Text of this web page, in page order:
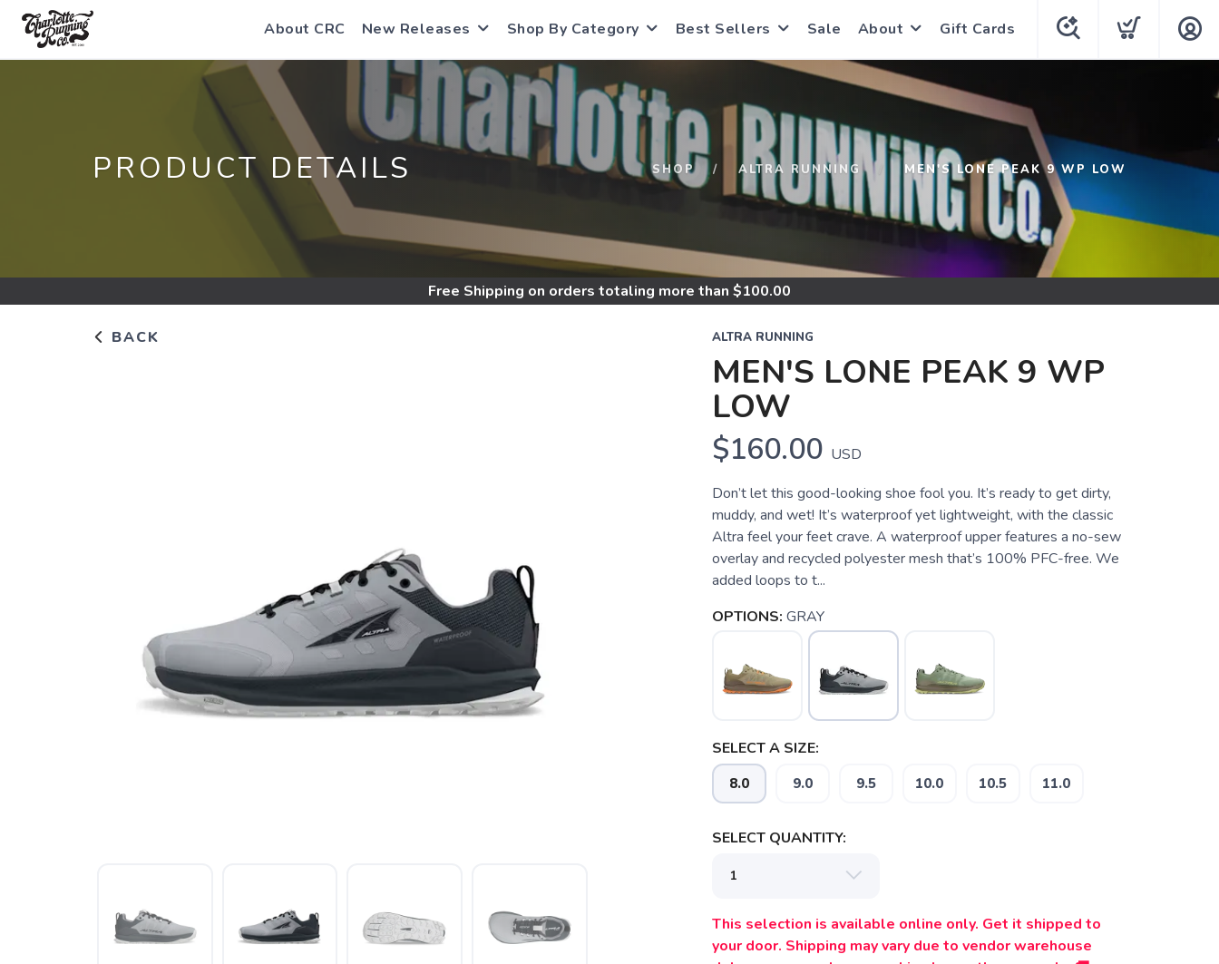
About CRC New Releases Shop By Category Best Sellers Sale About Gift Cards
PRODUCT DETAILS SHOP ALTRA RUNNING MEN'S LONE PEAK 9 WP LOW
Free Shipping on orders totaling more than $100.00
BACK ALTRA RUNNING
MEN'S LONE PEAK 9 WP
LOW
$160.00 USD
Don’t let this good-looking shoe fool you. It’s ready to get dirty,
muddy, and wet! It’s waterproof yet lightweight, with the classic
Altra feel your feet crave. A waterproof upper features a no-sew
overlay and recycled polyester mesh that’s 100% PFC-free. We
added loops to t...
OPTIONS: GRAY
SELECT A SIZE:
8.0 9.0 9.5 10.0 10.5 11.0
SELECT QUANTITY:
This selection is available online only. Get it shipped to
your door. Shipping may vary due to vendor warehouse